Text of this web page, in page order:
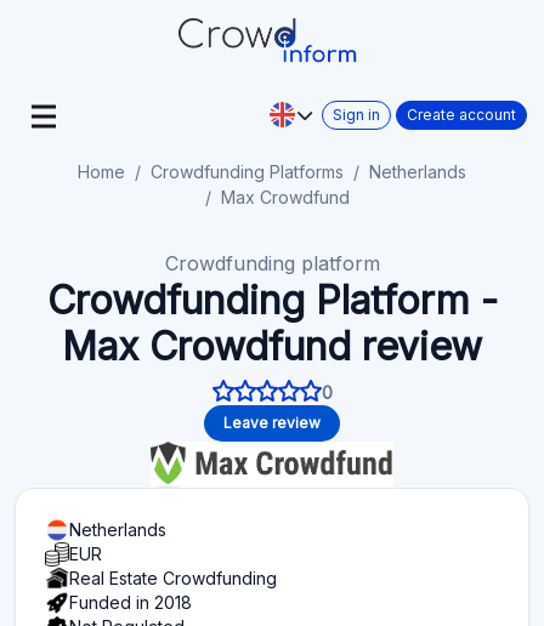
Sign in Create account
Home Crowdfunding Platforms
Netherlands
Max Crowdfund
Crowdfunding platform
Crowdfunding Platform -
Max Crowdfund review
0
Leave review
Netherlands
EUR
Real Estate Crowdfunding
Funded in 2018